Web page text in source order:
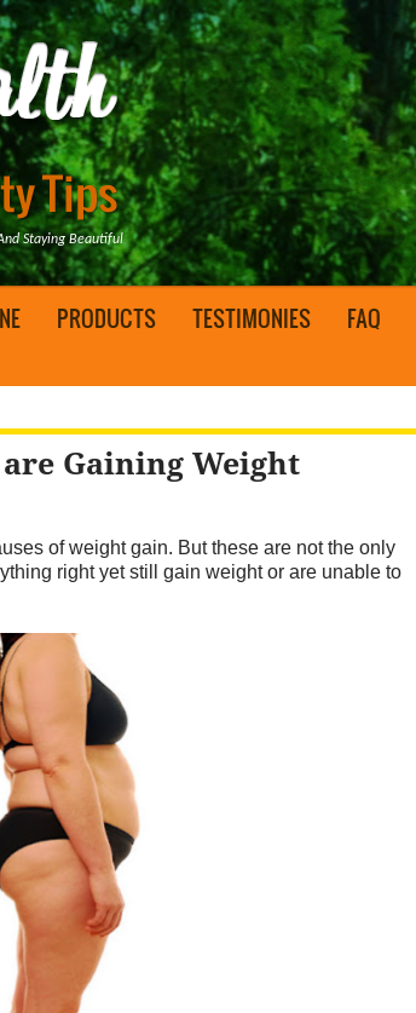
Staying Beautiful
PRODUCTS TESTIMONIES FAQ
Gaining Weight
of weight gain. But these are not the only
right yet still gain weight or are unable to